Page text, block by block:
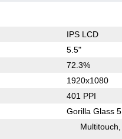
IPS LCD
5.5"
72.3%
1920x1080
401 PPI
Gorilla Glass 5
Multitouch